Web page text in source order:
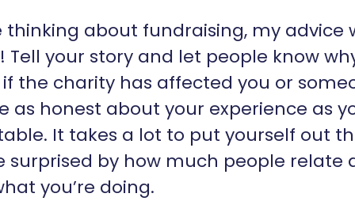
thinking about fundraising, my advice
Tell your story and let people know
the charity has affected you or
as honest about your experience as
It takes a lot to put yourself out
surprised by how much people relate
you’re doing.